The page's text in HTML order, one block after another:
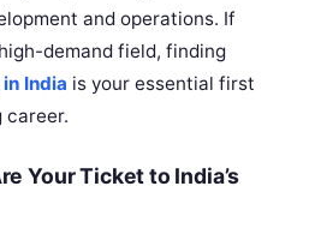
and operations. If
demand field, finding
India is your essential first
career.
Your Ticket to India’s